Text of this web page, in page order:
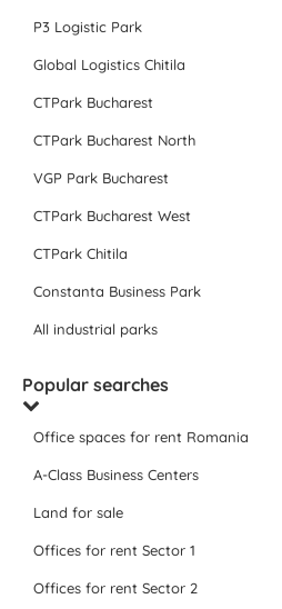
P3 Logistic Park
Global Logistics Chitila
CTPark Bucharest
CTPark Bucharest North
VGP Park Bucharest
CTPark Bucharest West
CTPark Chitila
Constanta Business Park
All industrial parks
Popular searches
Office spaces for rent Romania
A-Class Business Centers
Land for sale
Offices for rent Sector 1
Offices for rent Sector 2